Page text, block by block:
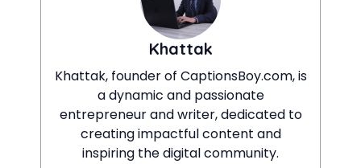
Khattak
Khattak, founder of CaptionsBoy.com, is
a dynamic and passionate
entrepreneur and writer, dedicated to
creating impactful content and
inspiring the digital community.